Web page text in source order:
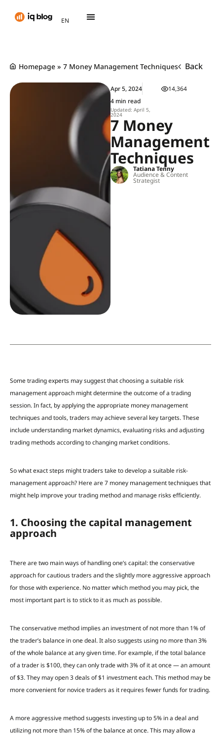
EN
TH
Homepage » 7 Money Management Techniques Back
Apr 5, 2024
4 min read
Updated: April 5,
2024
14,364
7 Money
Management
Techniques
Tatiana Tenny
Audience & Content
Strategist
Some trading experts may suggest that choosing a suitable risk
management approach might determine the outcome of a trading
session. In fact, by applying the appropriate money management
techniques and tools, traders may achieve several key targets. These
include understanding market dynamics, evaluating risks and adjusting
trading methods according to changing market conditions.
So what exact steps might traders take to develop a suitable risk-
management approach? Here are 7 money management techniques that
might help improve your trading method and manage risks efficiently.
1. Choosing the capital management
approach
There are two main ways of handling one’s capital: the conservative
approach for cautious traders and the slightly more aggressive approach
for those with experience. No matter which method you may pick, the
most important part is to stick to itas much as possible.
The conservative method implies an investment of not more than 1% of
the trader’s balance in one deal. It also suggests using no more than 3%
of the whole balance at any given time. For example, if the total balance
of a trader is $100, they can only trade with 3% of it at once — an amount
of $3. They may open 3 deals of $1 investment each. This method may be
more convenient for novice traders as it requires fewer funds for trading.
A more aggressive method suggests investing up to 5% in a deal and
utilizing not more than 15% of the balance at once. This may allow a